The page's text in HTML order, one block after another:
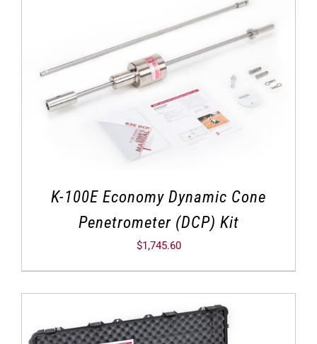
K-100E Economy Dynamic Cone
Penetrometer (DCP) Kit
$1,745.60